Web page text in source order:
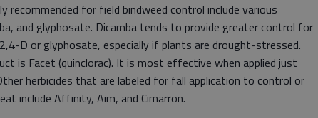
recommended for field bindweed control include various
and glyphosate. Dicamba tends to provide greater control for
D or glyphosate, especially if plants are drought-stressed.
is Facet (quinclorac). It is most effective when applied just
herbicides that are labeled for fall application to control or
include Affinity, Aim, and Cimarron.